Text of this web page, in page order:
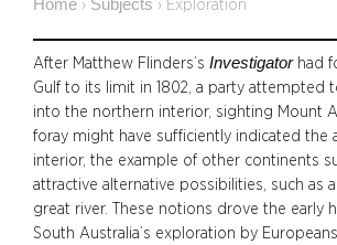
Home › Subjects › Exploration
After Matthew Flinders’s Investigatorhad
Gulf to its limit in 1802, a party attempted
into the northern interior, sighting Mount
foray might have sufficiently indicated the
interior, the example of other continents
attractive alternative possibilities, such as
great river. These notions drove the early
South Australia’s exploration by Europeans.